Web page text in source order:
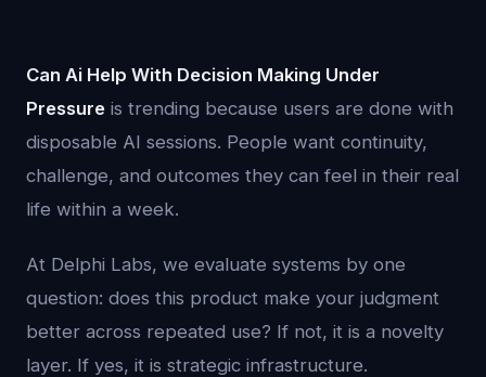
Can Ai Help With Decision Making Under
Pressure is trending because users are done with
disposable AI sessions. People want continuity,
challenge, and outcomes they can feel in their real
life within a week.
At Delphi Labs, we evaluate systems by one
question: does this product make your judgment
better across repeated use? If not, it is a novelty
layer. If yes, it is strategic infrastructure.